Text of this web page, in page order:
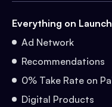
Everything on
Ad Network
Recommendations
0% Take Rate on
Digital Products